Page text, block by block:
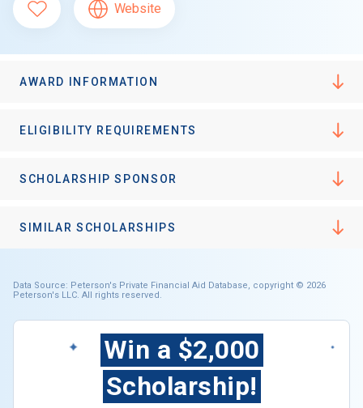
Website
AWARD INFORMATION
ELIGIBILITY REQUIREMENTS
SCHOLARSHIP SPONSOR
SIMILAR SCHOLARSHIPS
Data Source: Peterson's Private Financial Aid Database, copyright © 2026
Peterson's LLC. All rights reserved.
Win a $2,000
Scholarship!